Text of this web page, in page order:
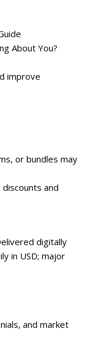
About You?
improve
or bundles may
and
digitally
in USD; major
and market